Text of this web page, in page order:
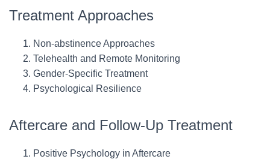
Treatment Approaches
Non-abstinence Approaches
Telehealth and Remote Monitoring
Gender-Specific Treatment
Psychological Resilience
Aftercare and Follow-Up Treatment
Positive Psychology in Aftercare